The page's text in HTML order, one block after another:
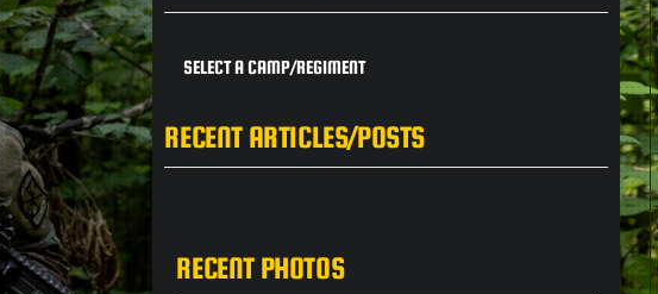
SELECT A CAMP/REGIMENT
RECENT ARTICLES/POSTS
RECENT PHOTOS